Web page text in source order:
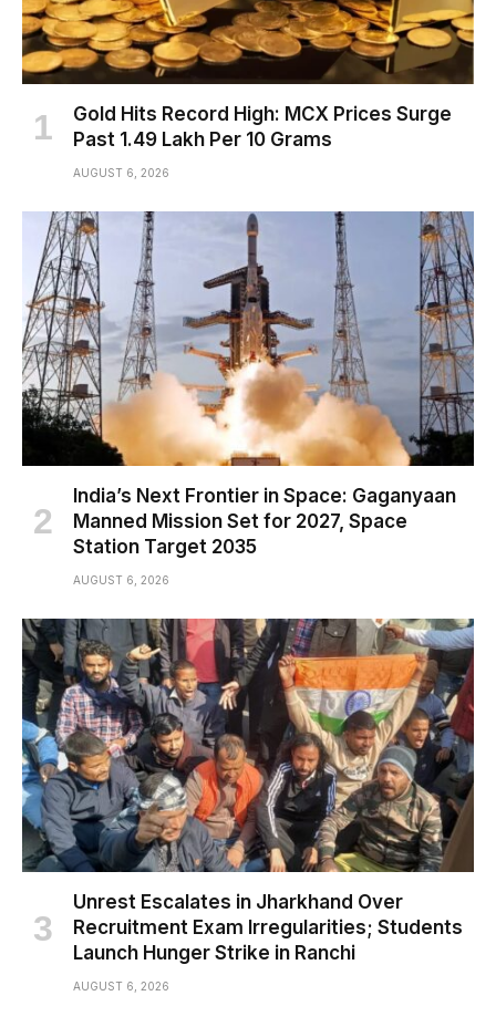
Gold Hits Record High: MCX Prices Surge
Past ₹1.49 Lakh Per 10 Grams
AUGUST 6, 2026
India’s Next Frontier in Space: Gaganyaan
Manned Mission Set for 2027, Space
Station Target 2035
AUGUST 6, 2026
Unrest Escalates in Jharkhand Over
Recruitment Exam Irregularities; Students
Launch Hunger Strike in Ranchi
AUGUST 6, 2026